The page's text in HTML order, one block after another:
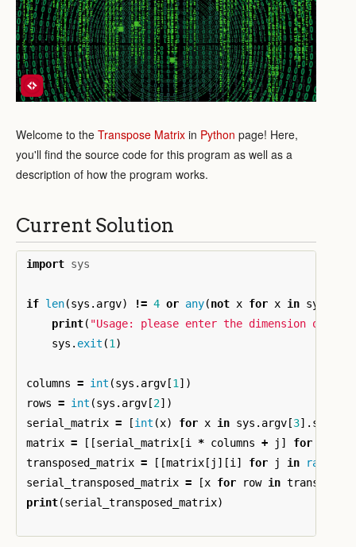
Welcome to the Transpose Matrix in Python page! Here,
you'll find the source code for this program as well as a
description of how the program works.
Current Solution
import sys
if len(sys . argv) != 4 or any(not x for x in sys
print( "Usage: please enter the dimension of
sys . exit (1 )
columns = int (sys . argv [1 ])
rows = int (sys . argv [2])
serial_matrix = [int (x) for x in sys . argv [3]. split
matrix = [[serial_matrix [i * columns + j ] for
transposed_matrix = [[matrix [ j ][i ] for j in range
serial_transposed_matrix = [x for row in
print(serial_transposed_matrix)